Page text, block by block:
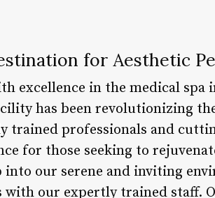
for Aesthetic
excellence in the medical
has been revolutionizing
trained professionals and
for those seeking to
our serene and inviting
with our expertly trained staff.